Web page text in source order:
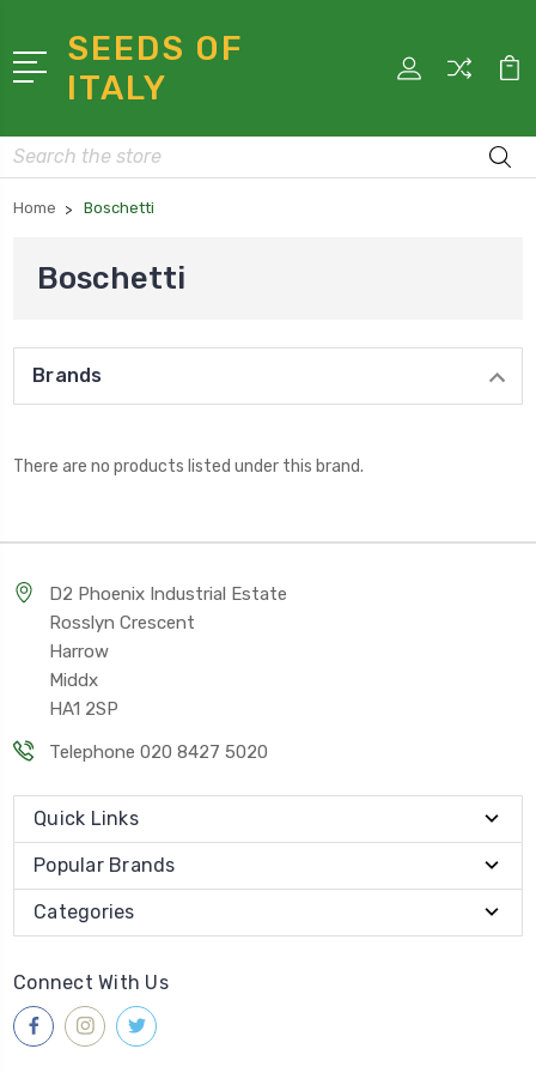
SEEDS OF
ITALY
Search
Home Boschetti
Boschetti
Brands
There are no products listed under this brand.
D2 Phoenix Industrial Estate
Rosslyn Crescent
Harrow
Middx
HA1 2SP
Telephone 020 8427 5020
Quick Links
Popular Brands
Categories
Connect With Us